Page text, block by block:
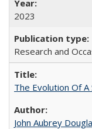
2023
Research and
The Evolution Of
John Aubrey